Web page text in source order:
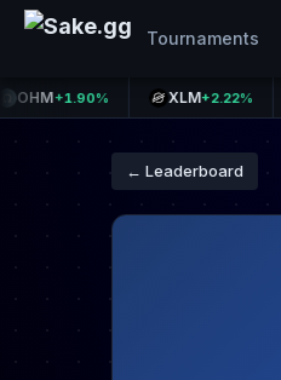
Tournaments
+1.90% XLM+2.22%
← Leaderboard